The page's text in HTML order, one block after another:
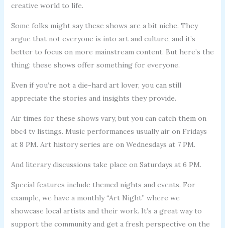
creative world to life.
Some folks might say these shows are a bit niche. They
argue that not everyone is into art and culture, and it’s
better to focus on more mainstream content. But here’s the
thing: these shows offer something for everyone.
Even if you’re not a die-hard art lover, you can still
appreciate the stories and insights they provide.
Air times for these shows vary, but you can catch them on
bbc4 tv listings. Music performances usually air on Fridays
at 8 PM. Art history series are on Wednesdays at 7 PM.
And literary discussions take place on Saturdays at 6 PM.
Special features include themed nights and events. For
example, we have a monthly “Art Night” where we
showcase local artists and their work. It’s a great way to
support the community and get a fresh perspective on the